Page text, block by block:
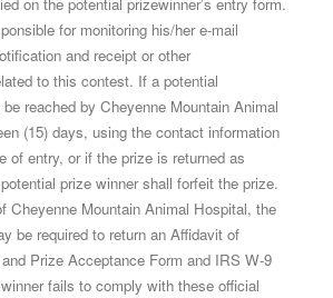
for monitoring his/her e-mail
and receipt or other
to this contest. If a potential
reached by Cheyenne Mountain Animal
(15) days, using the contact information
of entry, or if the prize is returned as
prize winner shall forfeit the prize.
Cheyenne Mountain Animal Hospital, the
be required to return an Affidavit of
Prize Acceptance Form and IRS W-9
fails to comply with these official